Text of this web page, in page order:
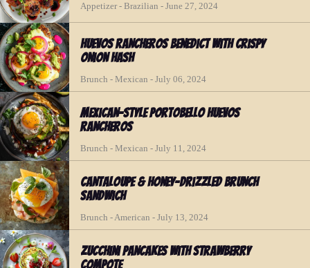
Appetizer - Brazilian - June 27, 2024
Huevos Rancheros Benedict with Crispy
Onion Hash
Brunch - Mexican - July 06, 2024
Mexican-Style Portobello Huevos
Rancheros
Brunch - Mexican - July 11, 2024
Cantaloupe & Honey-Drizzled Brunch
Sandwich
Brunch - American - July 13, 2024
Zucchini Pancakes with Strawberry
Compote